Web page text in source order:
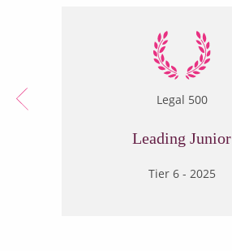
Legal 500
Leading Junior
Tier 6 - 2025